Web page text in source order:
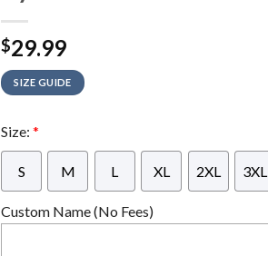
$29.99
SIZE GUIDE
Size: *
S M L XL 2XL 3XL
Custom Name (No Fees)